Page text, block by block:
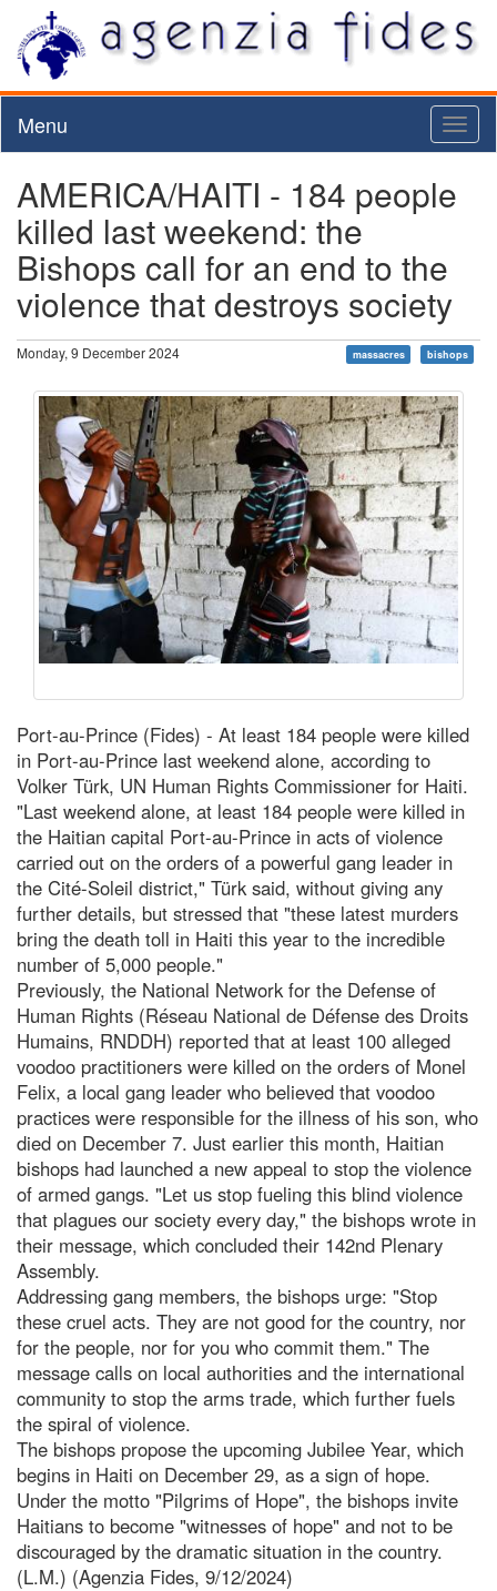
Menu
AMERICA/HAITI - 184 people
killed last weekend: the
Bishops call for an end to the
violence that destroys society
Monday, 9 December 2024 massacres bishops
Port-au-Prince (Fides) - At least 184 people were killed
in Port-au-Prince last weekend alone, according to
Volker Türk, UN Human Rights Commissioner for Haiti.
"Last weekend alone, at least 184 people were killed in
the Haitian capital Port-au-Prince in acts of violence
carried out on the orders of a powerful gang leader in
the Cité-Soleil district," Türk said, without giving any
further details, but stressed that "these latest murders
bring the death toll in Haiti this year to the incredible
number of 5,000 people."
Previously, the National Network for the Defense of
Human Rights (Réseau National de Défense des Droits
Humains, RNDDH) reported that at least 100 alleged
voodoo practitioners were killed on the orders of Monel
Felix, a local gang leader who believed that voodoo
practices were responsible for the illness of his son, who
died on December 7. Just earlier this month, Haitian
bishops had launched a new appeal to stop the violence
of armed gangs. "Let us stop fueling this blind violence
that plagues our society every day," the bishops wrote in
their message, which concluded their 142nd Plenary
Assembly.
Addressing gang members, the bishops urge: "Stop
these cruel acts. They are not good for the country, nor
for the people, nor for you who commit them." The
message calls on local authorities and the international
community to stop the arms trade, which further fuels
the spiral of violence.
The bishops propose the upcoming Jubilee Year, which
begins in Haiti on December 29, as a sign of hope.
Under the motto "Pilgrims of Hope", the bishops invite
Haitians to become "witnesses of hope" and not to be
discouraged by the dramatic situation in the country.
(L.M.) (Agenzia Fides, 9/12/2024)